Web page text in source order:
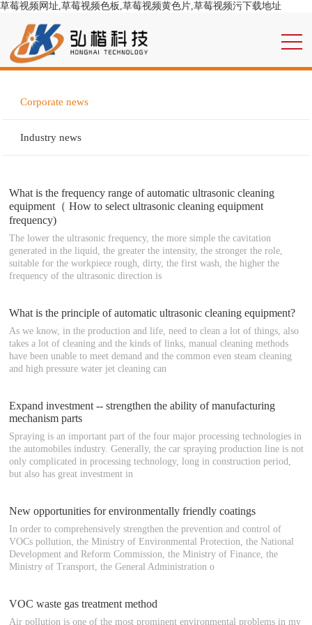
草莓视频网址,草莓视频色板,草莓视频黄色片,草莓视频污下载地址
Corporate news
Industry news
What is the frequency range of automatic ultrasonic cleaning
equipment（ How to select ultrasonic cleaning equipment
frequency)
The lower the ultrasonic frequency, the more simple the cavitation
generated in the liquid, the greater the intensity, the stronger the role,
suitable for the workpiece rough, dirty, the first wash, the higher the
frequency of the ultrasonic direction is
What is the principle of automatic ultrasonic cleaning equipment?
As we know, in the production and life, need to clean a lot of things, also
takes a lot of cleaning and the kinds of links, manual cleaning methods
have been unable to meet demand and the common even steam cleaning
and high pressure water jet cleaning can
Expand investment -- strengthen the ability of manufacturing
mechanism parts
Spraying is an important part of the four major processing technologies in
the automobiles industry. Generally, the car spraying production line is not
only complicated in processing technology, long in construction period,
but also has great investment in
New opportunities for environmentally friendly coatings
In order to comprehensively strengthen the prevention and control of
VOCs pollution, the Ministry of Environmental Protection, the National
Development and Reform Commission, the Ministry of Finance, the
Ministry of Transport, the General Administration o
VOC waste gas treatment method
Air pollution is one of the most prominent environmental problems in my